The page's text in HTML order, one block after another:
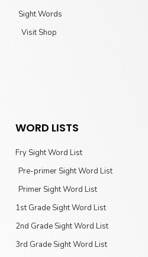
Sight Words
Visit Shop
WORD LISTS
Fry Sight Word List
Pre-primer Sight Word List
Primer Sight Word List
1st Grade Sight Word List
2nd Grade Sight Word List
3rd Grade Sight Word List